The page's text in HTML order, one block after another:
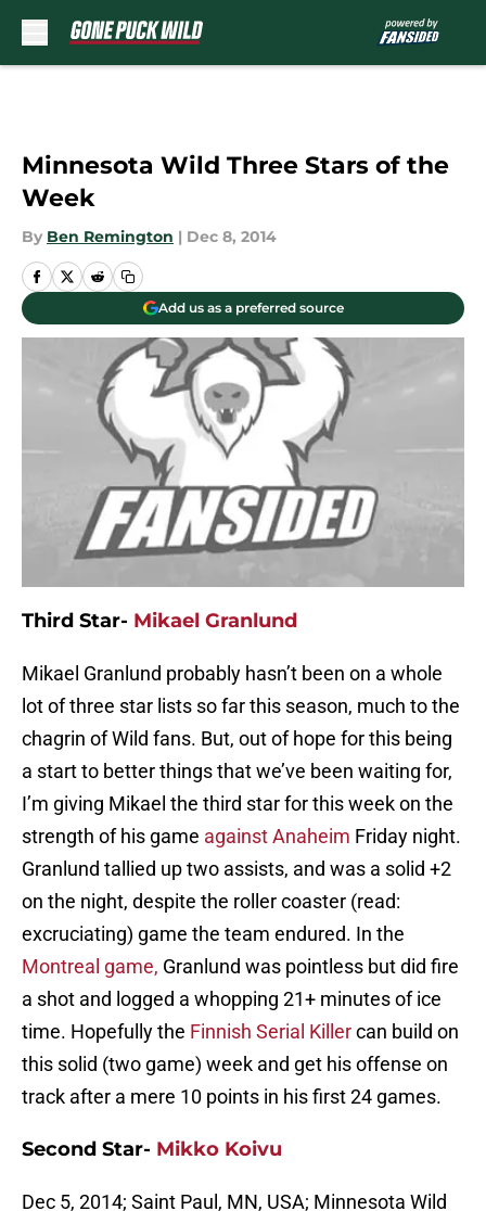
Minnesota Wild Three Stars of the
Week
By Ben Remington | Dec 8, 2014
Add us as a preferred source
Third Star- Mikael Granlund
Mikael Granlund probably hasn’t been on a whole
lot of three star lists so far this season, much to the
chagrin of Wild fans. But, out of hope for this being
a start to better things that we’ve been waiting for,
I’m giving Mikael the third star for this week on the
strength of his game against Anaheim Friday night.
Granlund tallied up two assists, and was a solid +2
on the night, despite the roller coaster (read:
excruciating) game the team endured. In the
Montreal game, Granlund was pointless but did fire
a shot and logged a whopping 21+ minutes of ice
time. Hopefully the Finnish Serial Killercan build on
this solid (two game) week and get his offense on
track after a mere 10 points in his first 24 games.
Second Star- Mikko Koivu
Dec 5, 2014; Saint Paul, MN, USA; Minnesota Wild